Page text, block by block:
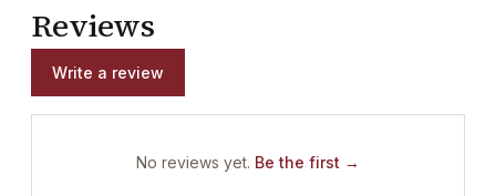
Reviews
Write a review
No reviews yet. Be the first →